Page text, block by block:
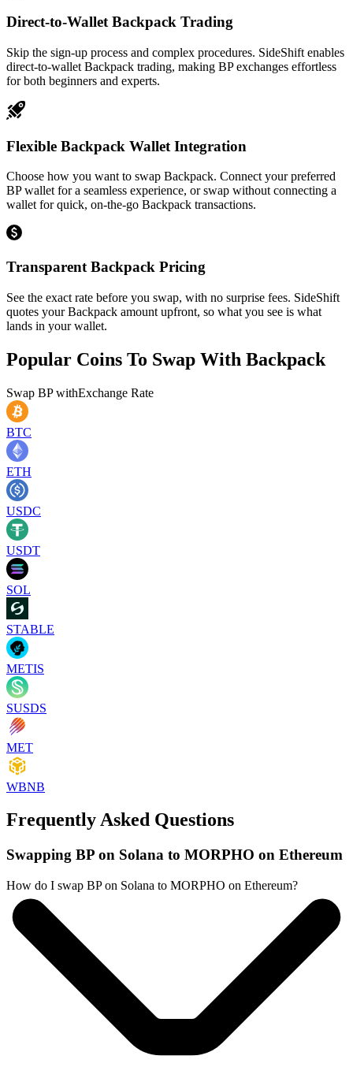
Direct-to-Wallet Backpack Trading
Skip the sign-up process and complex procedures. SideShift enables
direct-to-wallet Backpack trading, making BP exchanges effortless
for both beginners and experts.
Flexible Backpack Wallet Integration
Choose how you want to swap Backpack. Connect your preferred
BP wallet for a seamless experience, or swap without connecting a
wallet for quick, on-the-go Backpack transactions.
Transparent Backpack Pricing
See the exact rate before you swap, with no surprise fees. SideShift
quotes your Backpack amount upfront, so what you see is what
lands in your wallet.
Popular Coins To Swap With Backpack
Swap BPwithExchange Rate
BTC
ETH
USDC
USDT
SOL
STABLE
METIS
SUSDS
MET
WBNB
Frequently Asked Questions
Swapping BP on Solana to MORPHO on Ethereum
How do I swap BP on Solana to MORPHO on Ethereum?